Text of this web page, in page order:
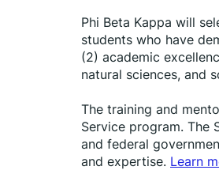
Phi Beta Kappa will
students who have
(2) academic
natural sciences, and
The training and
Service program. The
and federal
and expertise. Learn